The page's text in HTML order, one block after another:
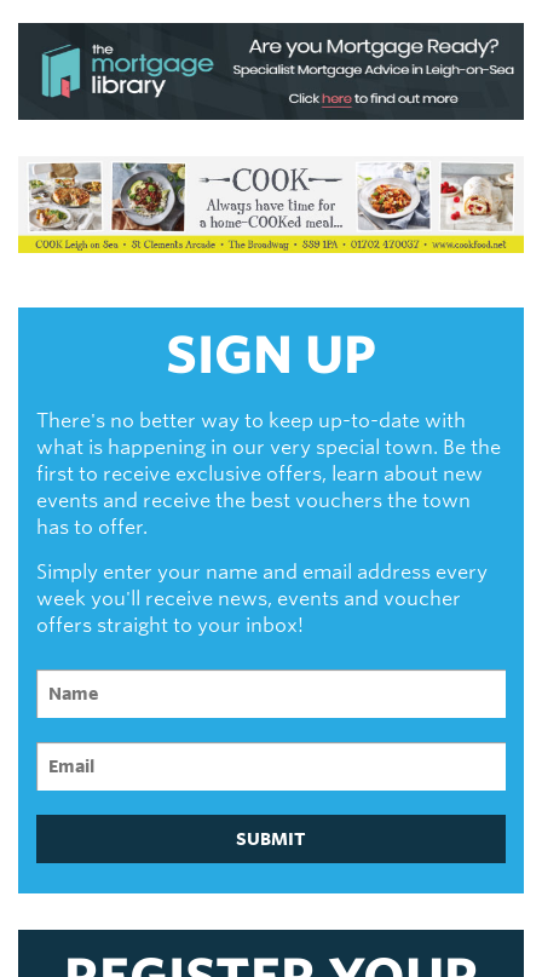
SIGN UP
There's no better way to keep up-to-date with
what is happening in our very special town. Be the
first to receive exclusive offers, learn about new
events and receive the best vouchers the town
has to offer.
Simply enter your name and email address every
week you'll receive news, events and voucher
offers straight to your inbox!
SUBMIT